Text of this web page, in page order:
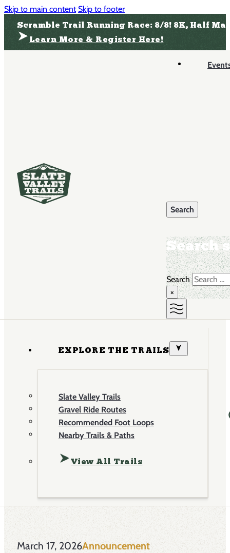
Skip to main content Skip to footer
Scramble Trail Running Race: 8/8! 8K, Half
Learn More & Register Here!
Search
Search
×
EXPLORE THE TRAILS
Slate Valley Trails
Gravel Ride Routes
Recommended Foot Loops
Nearby Trails & Paths
View All Trails
March 17, 2026Announcement